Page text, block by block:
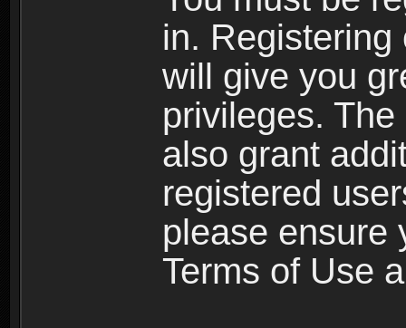
in.
will give you
privileges.
also grant
registered
please ensure
Terms of Use